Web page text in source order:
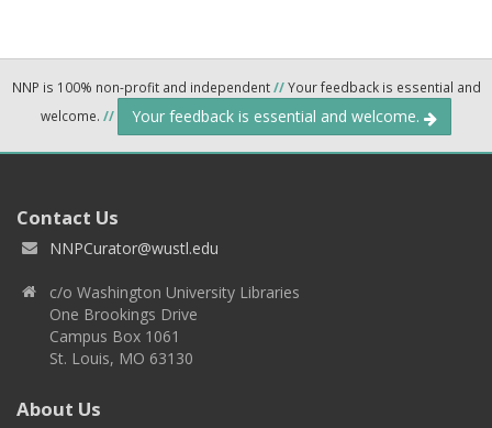
NNP is 100% non-profit and independent//Your feedback is essential and
welcome. // Your feedback is essential and welcome.
Contact Us
NNPCurator@wustl.edu
c/o Washington University Libraries
One Brookings Drive
Campus Box 1061
St. Louis, MO 63130
About Us